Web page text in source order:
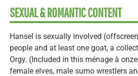
SEXUAL & ROMANTIC CONTENT
Hansel is sexually involved
people and at least one goat, a
Orgy. (Included in this ménage à
female elves, male sumo wrestlers